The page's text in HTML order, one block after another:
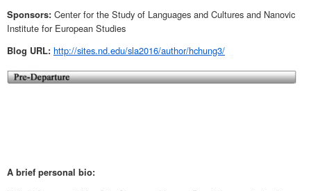
Sponsors: Center for the Study of Languages and Cultures and Nanovic
Institute for European Studies
Blog URL: http://sites.nd.edu/sla2016/author/hchung3/
A brief personal bio: